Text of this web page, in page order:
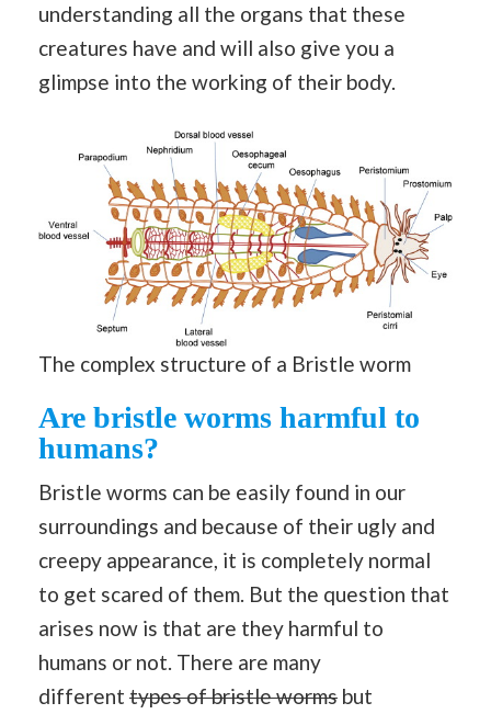
understanding all the organs that these
creatures have and will also give you a
glimpse into the working of their body.
The complex structure of a Bristle worm
Are bristle worms harmful to
humans?
Bristle worms can be easily found in our
surroundings and because of their ugly and
creepy appearance, it is completely normal
to get scared of them. But the question that
arises now is that are they harmful to
humans or not. There are many
different types of bristle worms but